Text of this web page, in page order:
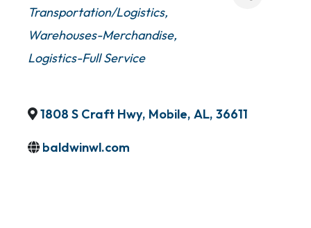
Transportation/Logistics
Warehouses-Merchandise
Logistics-Full Service
1808 S Craft Hwy, Mobile, AL, 36611
baldwinwl.com